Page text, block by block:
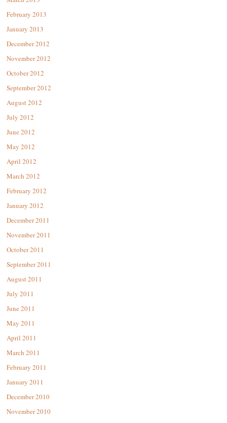
February 2013
January 2013
December 2012
November 2012
October 2012
September 2012
August 2012
July 2012
June 2012
May 2012
April 2012
March 2012
February 2012
January 2012
December 2011
November 2011
October 2011
September 2011
August 2011
July 2011
June 2011
May 2011
April 2011
March 2011
February 2011
January 2011
December 2010
November 2010